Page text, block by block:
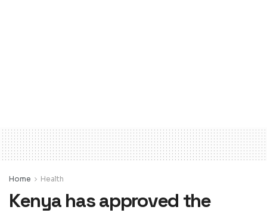
Home Health
Kenya has approved the